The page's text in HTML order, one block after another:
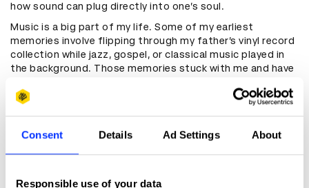
Consent Details Ad Settings About
Responsible use of your data
how sound can plug directly into one’s soul.
Music is a big part of my life. Some of my earliest
memories involve flipping through my father’s vinyl record
collection while jazz, gospel, or classical music played in
the background. Those memories stuck with me and have
extremely peculiar and nuanced way.
“And that is just one example of